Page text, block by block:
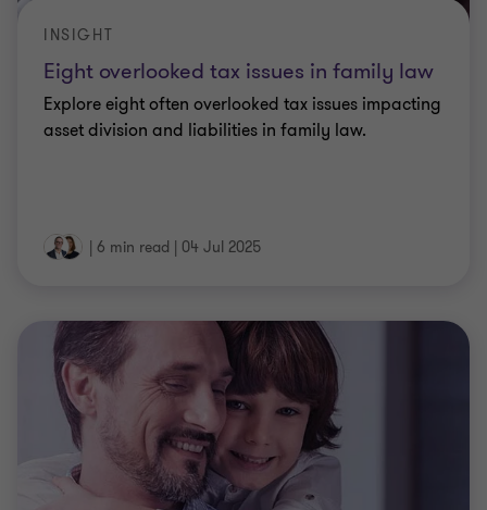
Eight overlooked tax issues in family law
INSIGHT
Explore eight often overlooked tax issues impacting
asset division and liabilities in family law.
| 6 min read | 04 Jul 2025